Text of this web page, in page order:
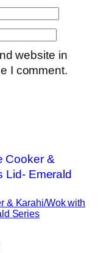
website in
I comment.
& Karahi/Wok with
Series